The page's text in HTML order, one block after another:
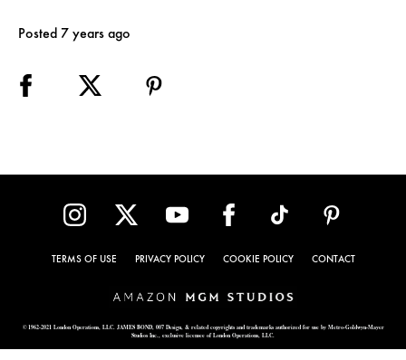
Posted 7 years ago
TERMS OF USE PRIVACY POLICY COOKIE POLICY CONTACT
© 1962-2021 London Operations, LLC. JAMES BOND, 007 Design, & related copyrights and trademarks authorized for use by Metro-Goldwyn-Mayer
Studios Inc., exclusive licensee of London Operations, LLC.